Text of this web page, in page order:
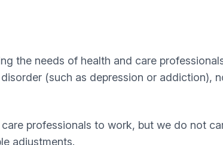
the needs of health and care
(such as depression or addiction),
professionals to work, but we do not
adjustments.